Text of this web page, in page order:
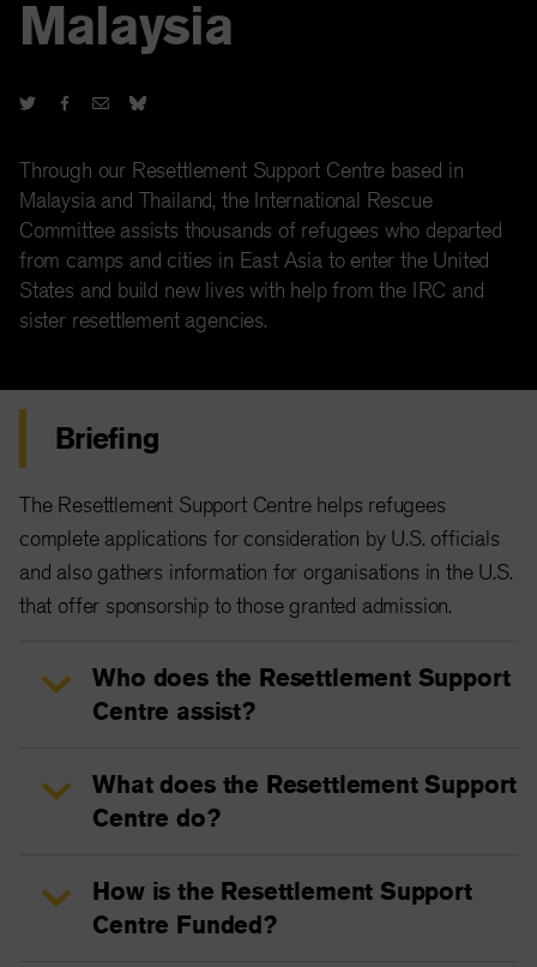
Malaysia
Through our Resettlement Support Centre based in
Malaysia and Thailand, the International Rescue
Committee assists thousands of refugees who departed
from camps and cities in East Asia to enter the United
States and build new lives with help from the IRC and
sister resettlement agencies.
Briefing
The Resettlement Support Centre helps refugees
complete applications for consideration by U.S. officials
and also gathers information for organisations in the U.S.
that offer sponsorship to those granted admission.
Who does the Resettlement Support
Centre assist?
What does the Resettlement Support
Centre do?
How is the Resettlement Support
Centre Funded?